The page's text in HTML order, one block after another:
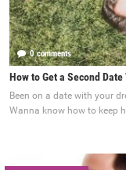
0 comments
How to Get a Second
Been on a date with your
Wanna know how to keep